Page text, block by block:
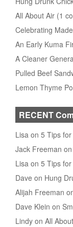
All About Air (1
Celebrating
An Early Kuma
A Cleaner
Pulled Beef
Lemon Thyme
RECENT
Lisa on 5 Tips
Jack Freeman
Lisa on 5 Tips
Dave on Hung
Alijah Freeman
Dave Klein on
Lindy on All